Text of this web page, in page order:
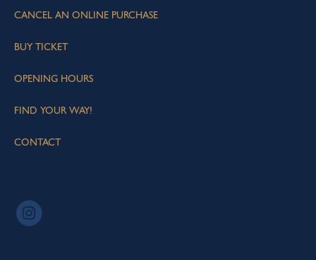
CANCEL AN ONLINE PURCHASE
BUY TICKET
OPENING HOURS
FIND YOUR WAY!
CONTACT